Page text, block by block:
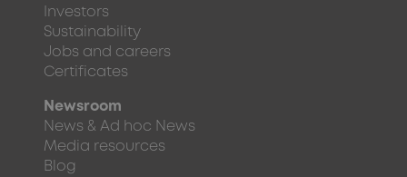
Investors
Sustainability
Jobs and careers
Certificates
Newsroom
News & Ad hoc News
Media resources
Blog